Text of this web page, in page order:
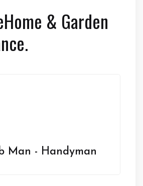
Home & Garden
Man - Handyman